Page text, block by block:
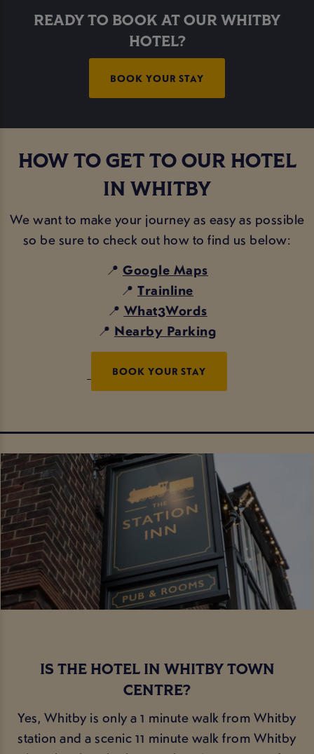
READY TO BOOK AT OUR WHITBY
HOTEL?
BOOK YOUR STAY
HOW TO GET TO OUR HOTEL
IN WHITBY
We want to make your journey as easy as possible
so be sure to check out how to find us below:
📍Google Maps
📍Trainline
📍 What3Words
📍 Nearby Parking
BOOK YOUR STAY
IS THE HOTEL IN WHITBY TOWN
CENTRE?
Yes, Whitby is only a 1 minute walk from Whitby
station and a scenic 11 minute walk from Whitby